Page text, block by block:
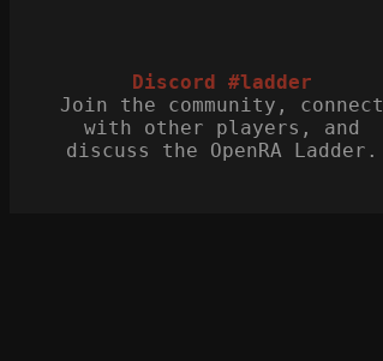
Discord #ladder
Join the community, connect
with other players, and
discuss the OpenRA Ladder.